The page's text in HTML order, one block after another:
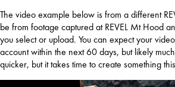
The video example below is from a different
be from footage captured at REVEL Mt Hood
you select or upload. You can expect your
account within the next 60 days, but likely
quicker, but it takes time to create something